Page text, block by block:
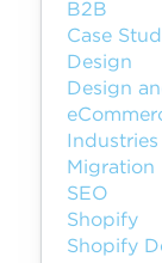
B2B
Case
Design
Design
Industries
Migration
SEO
Shopify
Shopify